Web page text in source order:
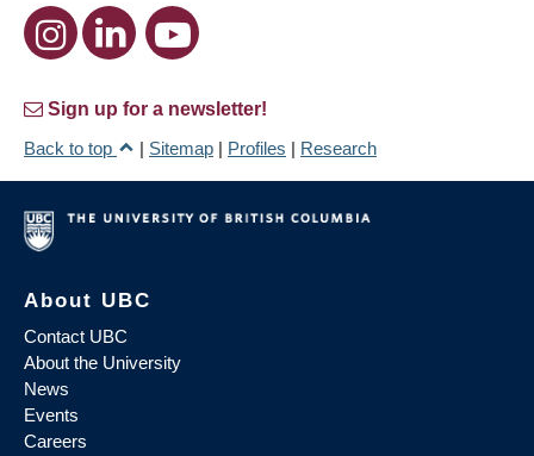
Sign up for a newsletter!
Back to top
| Sitemap | Profiles | Research
About UBC
Contact UBC
About the University
News
Events
Careers